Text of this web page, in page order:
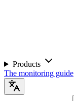
Products
The monitoring guide